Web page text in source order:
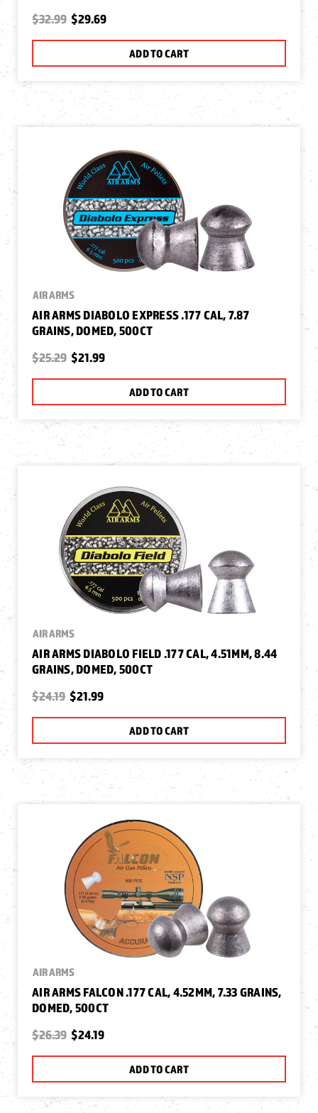
$32.99 $29.69
ADD TO CART
AIR ARMS
AIR ARMS DIABOLO EXPRESS .177 CAL, 7.87
GRAINS, DOMED, 500CT
$25.29 $21.99
ADD TO CART
AIR ARMS
AIR ARMS DIABOLO FIELD .177 CAL, 4.51MM, 8.44
GRAINS, DOMED, 500CT
$24.19 $21.99
ADD TO CART
AIR ARMS
AIR ARMS FALCON .177 CAL, 4.52MM, 7.33 GRAINS,
DOMED, 500CT
$26.39 $24.19
ADD TO CART